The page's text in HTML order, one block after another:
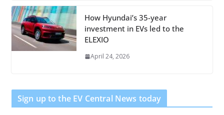
How Hyundai’s 35-year
investment in EVs led to the
ELEXIO
April 24, 2026
Sign up to the EV Central News today